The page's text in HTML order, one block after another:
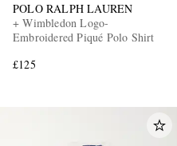
POLO RALPH LAUREN
+ Wimbledon Logo-
Embroidered Piqué Polo Shirt
£125